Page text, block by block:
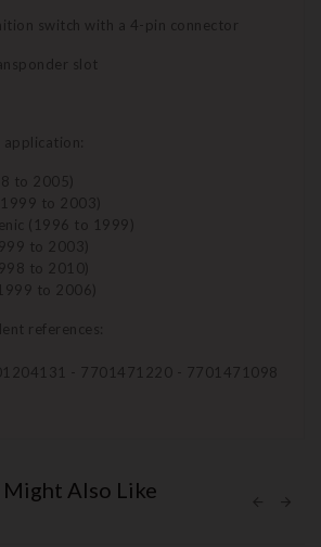
switch with a 4-pin connector
slot
to 2005)
to 2003)
(1996 to 1999)
to 2003)
to 2010)
to 2006)
references:
- 7701471220 - 7701471098
Might Also Like